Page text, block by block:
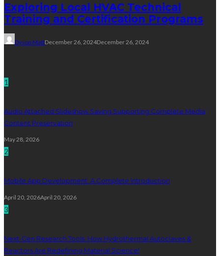
Exploring Local HVAC Technical
Training and Certification Programs
Dyson MattDecember 26, 2024December 26, 2024
1
Audio Attached Slideshow Saving Supporting Complete Media
Content Preservation
May 28, 2026
2
Mobile App Development: A Complete Introduction
April 20, 2026April 20, 2026
3
Next-Gen Research Tools: How Hydrothermal Autoclaves &
Reactors Are Redefining Material Science!